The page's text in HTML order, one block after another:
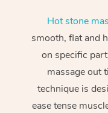
Hot stone
smooth, flat and
on specific
massage out
technique is
ease tense